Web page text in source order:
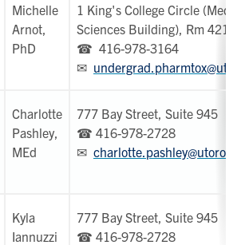
Michelle
Arnot,
PhD
1 King's College Circle
Sciences Building), Rm 4219
☎ 416-978-3164
✉
Charlotte
Pashley,
MEd
777 Bay Street, Suite 945
☎ 416-978-2728
✉
Kyla
Iannuzzi
777 Bay Street, Suite 945
☎ 416-978-2728